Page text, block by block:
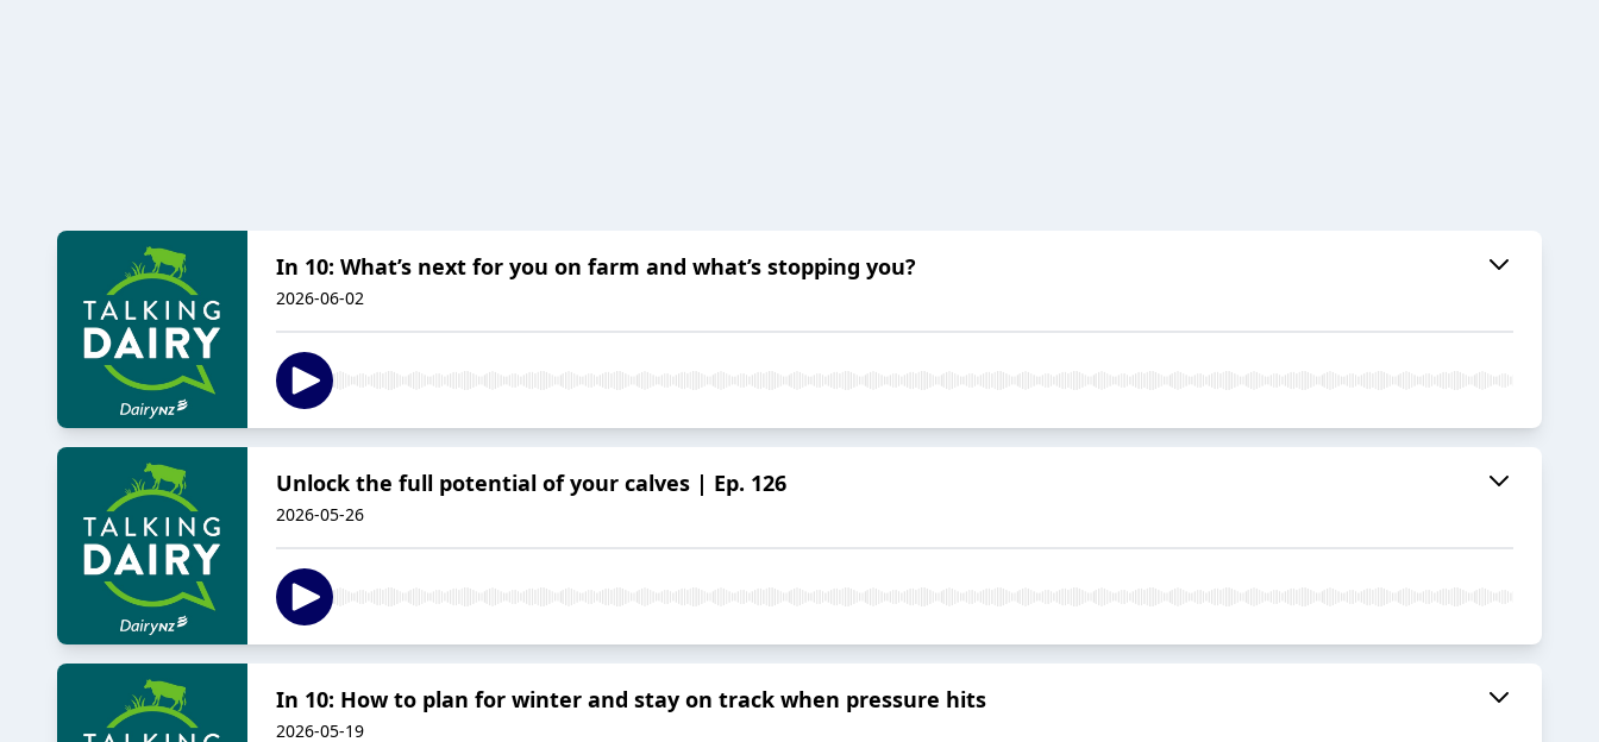
In 10: What’s next for you on farm and what’s stopping you?
2026-06-02
Unlock the full potential of your calves | Ep. 126
2026-05-26
In 10: How to plan for winter and stay on track when pressure hits
2026-05-19